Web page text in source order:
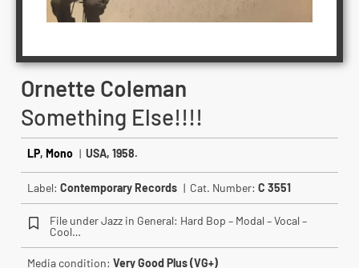
Ornette Coleman
Something Else!!!!
LP, Mono | USA, 1958.
Label: Contemporary Records | Cat. Number: C 3551
File under Jazz in General: Hard Bop – Modal – Vocal –
Cool…
Media condition: Very Good Plus (VG+)